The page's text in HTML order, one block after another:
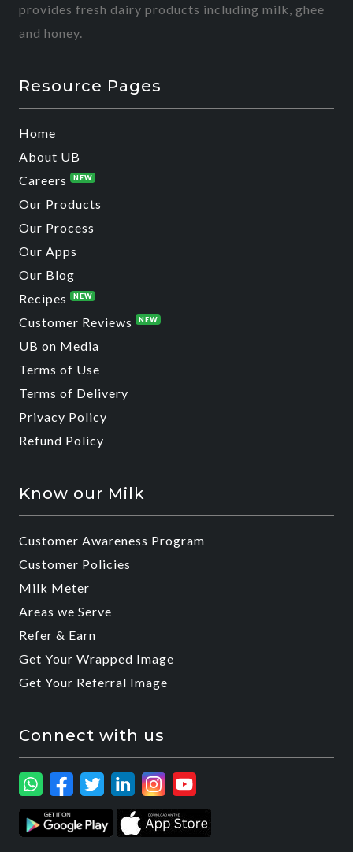
provides fresh dairy products including milk, ghee
and honey.
Resource Pages
Home
About UB
Careers
NEW
Our Products
Our Process
Our Apps
Our Blog
Recipes
NEW
Customer Reviews NEW
UB on Media
Terms of Use
Terms of Delivery
Privacy Policy
Refund Policy
Know our Milk
Customer Awareness Program
Customer Policies
Milk Meter
Areas we Serve
Refer & Earn
Get Your Wrapped Image
Get Your Referral Image
Connect with us